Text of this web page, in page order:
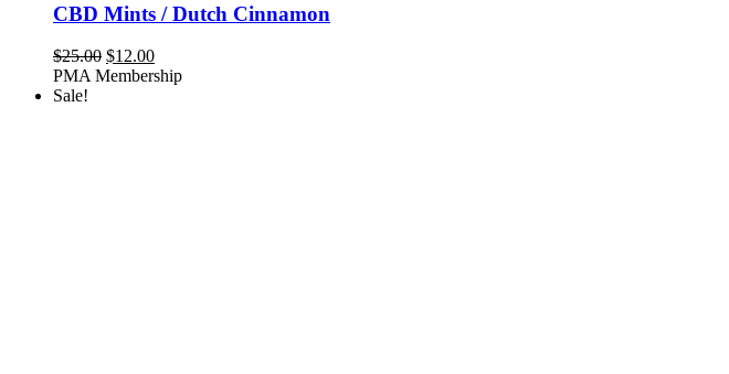
CBD Mints / Dutch Cinnamon
$25.00 Original
price
$12.00Current
price
PMA Membership
Sale!